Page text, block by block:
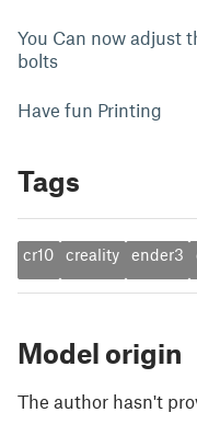
You Can now adjust
bolts
Have fun Printing
Tags
cr10 creality ender3
Model origin
The author hasn't